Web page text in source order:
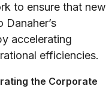
to ensure that new
accelerating
efficiencies.
the Corporate